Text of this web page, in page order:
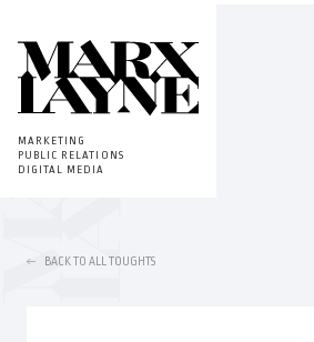
MARKETING
PUBLIC RELATIONS
DIGITAL MEDIA
BACK TO ALL TOUGHTS